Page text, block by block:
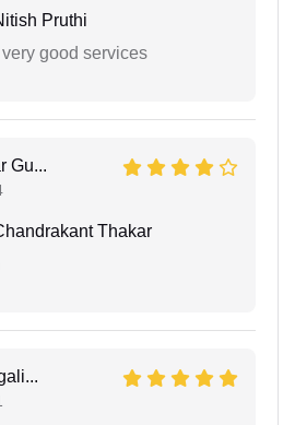
Pruthi
good services
Gu...
Thakar